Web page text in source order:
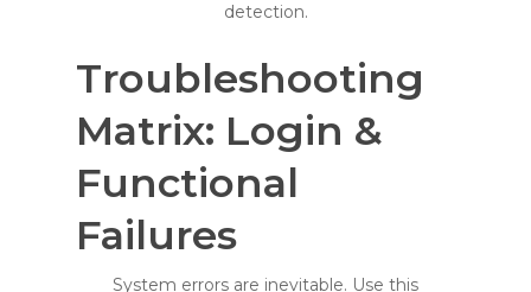
detection.
Troubleshooting
Matrix: Login &
Functional
Failures
System errors are inevitable. Use this